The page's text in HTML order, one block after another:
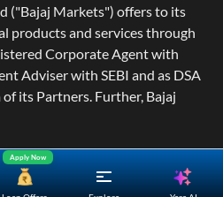
Apply Now
("Bajaj Markets") offers to its
products and services through
Corporate Agent with
Adviser with SEBI and as DSA
its Partners. Further, Bajaj